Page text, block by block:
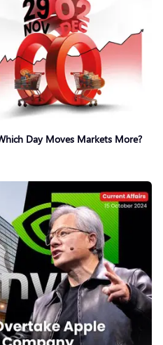
Day Moves Markets More?